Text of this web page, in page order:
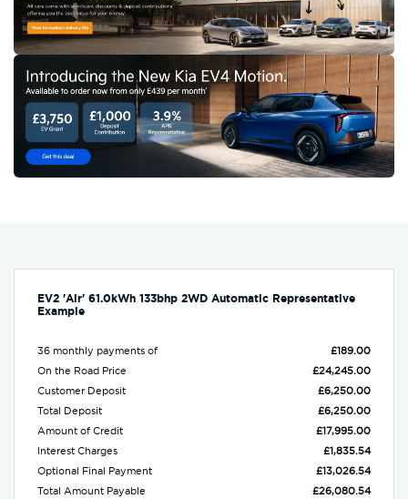
EV2 'Air' 61.0kWh 133bhp 2WD Automatic Representative
Example
36 monthly payments of
£189.00
On the Road Price
£24,245.00
Customer Deposit
£6,250.00
Total Deposit
£6,250.00
Amount of Credit
£17,995.00
Interest Charges
£1,835.54
Optional Final Payment
£13,026.54
Total Amount Payable
£26,080.54